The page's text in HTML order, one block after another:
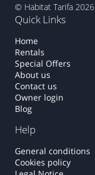
© Habitat Tarifa 2026
Quick Links
Home
Rentals
Special Offers
About us
Contact us
Owner login
Blog
Help
General conditions
Cookies policy